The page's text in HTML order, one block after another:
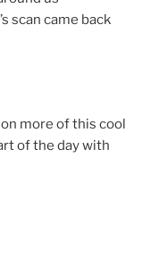
scan came back
more of this cool
of the day with